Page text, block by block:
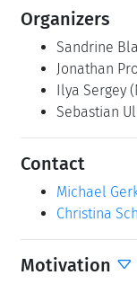
Organizers
Sandrine
Jonathan
Ilya Sergey
Sebastian
Contact
Michael
Christina
Motivation